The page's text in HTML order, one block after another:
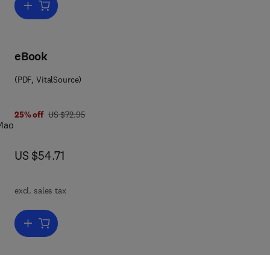
Add to cart, The Politics of Informal Justice
4 8 3 1 5 4 3 7 4
eBook
(PDF, VitalSource)
25% off was US $72.95
US $72.95
now US $54.71
US $54.71
excl. sales tax
Add to cart, Selected Works of Mao Tse-Tung